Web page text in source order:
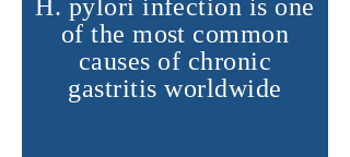
H. pylori infection is one
of the most common
causes of chronic
gastritis worldwide